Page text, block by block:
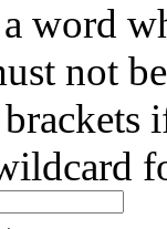
word
not